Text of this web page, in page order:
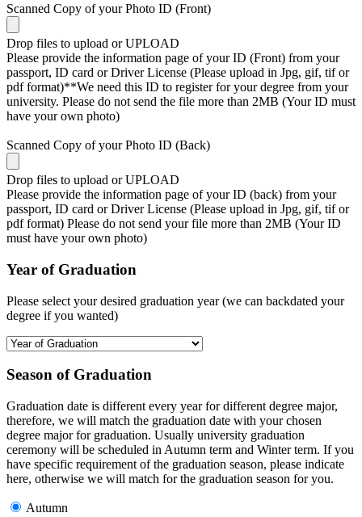
Scanned Copy of your Photo ID (Front)
Drop files to upload or UPLOAD
Please provide the information page of your ID (Front) from your
passport, ID card or Driver License (Please upload in Jpg, gif, tif or
pdf format)**We need this ID to register for your degree from your
university. Please do not send the file more than 2MB (Your ID must
have your own photo)
Scanned Copy of your Photo ID (Back)
Drop files to upload or UPLOAD
Please provide the information page of your ID (back) from your
passport, ID card or Driver License (Please upload in Jpg, gif, tif or
pdf format) Please do not send your file more than 2MB (Your ID
must have your own photo)
Year of Graduation
Please select your desired graduation year (we can backdated your
degree if you wanted)
Season of Graduation
Graduation date is different every year for different degree major,
therefore, we will match the graduation date with your chosen
degree major for graduation. Usually university graduation
ceremony will be scheduled in Autumn term and Winter term. If you
have specific requirement of the graduation season, please indicate
here, otherwise we will match for the graduation season for you.
Autumn